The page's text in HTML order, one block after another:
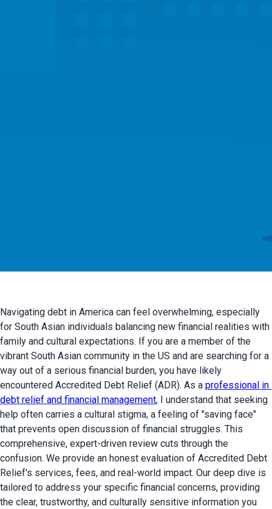
Navigating debt in America can feel overwhelming, especially
for South Asian individuals balancing new financial realities with
family and cultural expectations. If you are a member of the
vibrant South Asian community in the US and are searching for a
way out of a serious financial burden, you have likely
encountered Accredited Debt Relief (ADR). As a professional in
debt relief and financial management, I understand that seeking
help often carries a cultural stigma, a feeling of "saving face"
that prevents open discussion of financial struggles. This
comprehensive, expert-driven review cuts through the
confusion. We provide an honest evaluation of Accredited Debt
Relief's services, fees, and real-world impact. Our deep dive is
tailored to address your specific financial concerns, providing
the clear, trustworthy, and culturally sensitive information you